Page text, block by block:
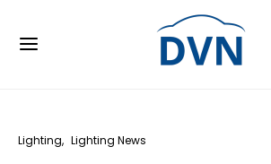
Lighting Lighting News